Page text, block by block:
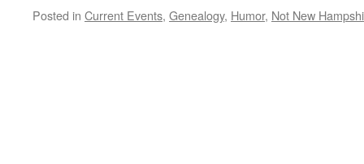
Posted in Current Events, Genealogy, Humor, Not New